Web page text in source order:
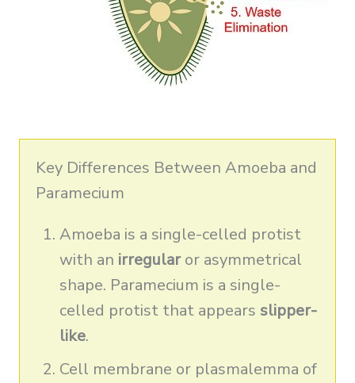
Key Differences Between Amoeba and
Paramecium
Amoeba is a single-celled protist
with an irregularor asymmetrical
shape. Paramecium is a single-
celled protist that appears slipper-
like.
Cell membrane or plasmalemma of